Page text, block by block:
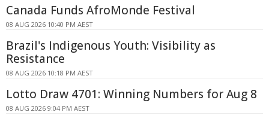
Canada Funds AfroMonde Festival
08 AUG 2026 10:40 PM AEST
Brazil's Indigenous Youth: Visibility as
Resistance
08 AUG 2026 10:18 PM AEST
Lotto Draw 4701: Winning Numbers for Aug 8
08 AUG 2026 9:04 PM AEST